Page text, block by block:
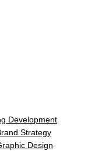
Development
Strategy
Design